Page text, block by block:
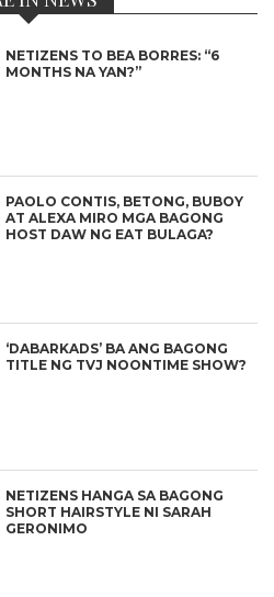
NETIZENS TO BEA BORRES: “6
MONTHS NA YAN?”
PAOLO CONTIS, BETONG, BUBOY
AT ALEXA MIRO MGA BAGONG
HOST DAW NG EAT BULAGA?
‘DABARKADS’ BA ANG BAGONG
TITLE NG TVJ NOONTIME SHOW?
NETIZENS HANGA SA BAGONG
SHORT HAIRSTYLE NI SARAH
GERONIMO